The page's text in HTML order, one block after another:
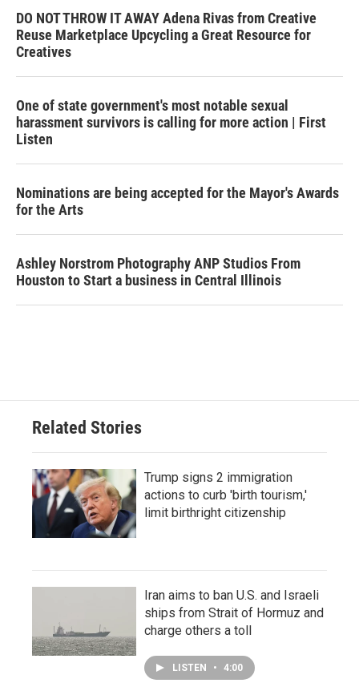
DO NOT THROW IT AWAY Adena Rivas from Creative
Reuse Marketplace Upcycling a Great Resource for
Creatives
One of state government's most notable sexual
harassment survivors is calling for more action | First
Listen
Nominations are being accepted for the Mayor's Awards
for the Arts
Ashley Norstrom Photography ANP Studios From
Houston to Start a business in Central Illinois
Related Stories
Trump signs 2 immigration
actions to curb 'birth tourism,'
limit birthright citizenship
Iran aims to ban U.S. and Israeli
ships from Strait of Hormuz and
charge others a toll
LISTEN • 4:00